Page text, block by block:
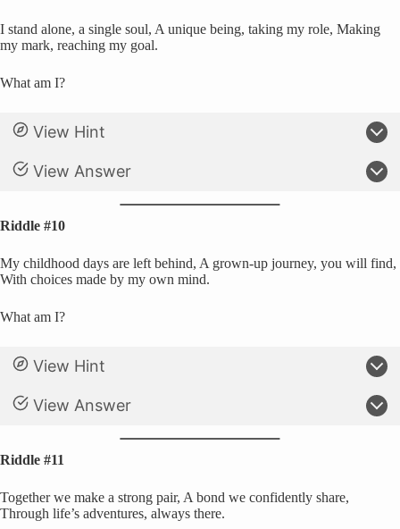
I stand alone, a single soul, A unique being, taking my role, Making
my mark, reaching my goal.
What am I?
View Hint
View Answer
Riddle #10
My childhood days are left behind, A grown-up journey, you will find,
With choices made by my own mind.
What am I?
View Hint
View Answer
Riddle #11
Together we make a strong pair, A bond we confidently share,
Through life’s adventures, always there.